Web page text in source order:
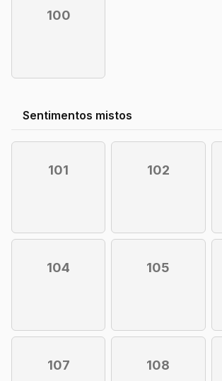
100
Sentimentos mistos
101 102
104 105
107 108